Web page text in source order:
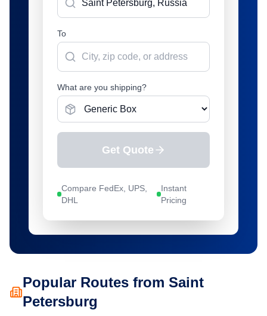
To
What are you shipping?
Get Quote
Compare FedEx, UPS,
DHL
Instant
Pricing
Popular Routes from Saint
Petersburg